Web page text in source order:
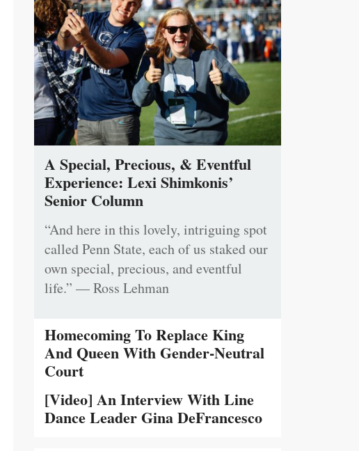
A Special, Precious, & Eventful
Experience: Lexi Shimkonis’
Senior Column
“And here in this lovely, intriguing spot
called Penn State, each of us staked our
own special, precious, and eventful
life.” — Ross Lehman
Homecoming To Replace King
And Queen With Gender-Neutral
Court
[Video] An Interview With Line
Dance Leader Gina DeFrancesco